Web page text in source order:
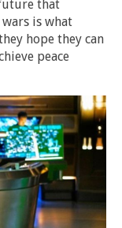
that
is what
hope they can
peace